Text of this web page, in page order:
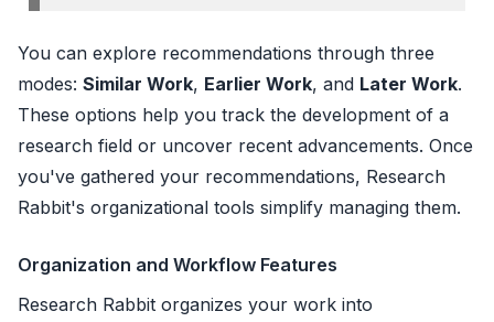
You can explore recommendations through three
modes: Similar Work, Earlier Work, and Later Work.
These options help you track the development of a
research field or uncover recent advancements. Once
you've gathered your recommendations, Research
Rabbit's organizational tools simplify managing them.
Organization and Workflow Features
Research Rabbit organizes your work into